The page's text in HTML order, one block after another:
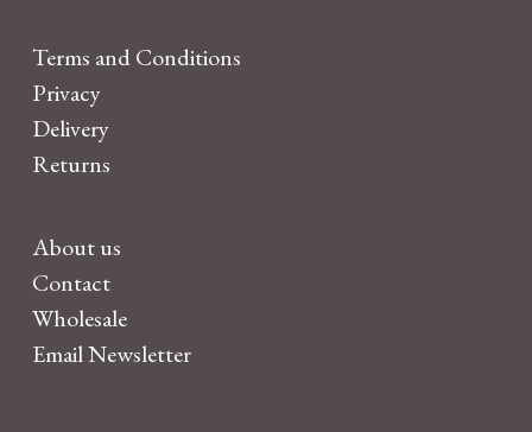
Terms and Conditions
Privacy
Delivery
Returns
About us
Contact
Wholesale
Email Newsletter